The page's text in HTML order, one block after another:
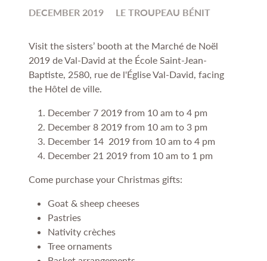
DECEMBER 2019 LE TROUPEAU BÉNIT
Visit the sisters’ booth at the Marché de Noël
2019 de Val-David at the École Saint-Jean-
Baptiste, 2580, rue de l'Église Val-David, facing
the Hôtel de ville.
December 7 2019 from 10 am to 4 pm
December 8 2019 from 10 am to 3 pm
December 14 2019 from 10 am to 4 pm
December 21 2019 from 10 am to 1 pm
Come purchase your Christmas gifts:
Goat & sheep cheeses
Pastries
Nativity crèches
Tree ornaments